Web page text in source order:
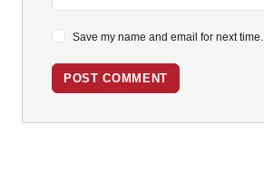
Save my name and email for next time.
POST COMMENT